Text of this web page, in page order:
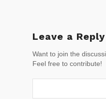
Leave a Reply
Want to join the
Feel free to contribute!